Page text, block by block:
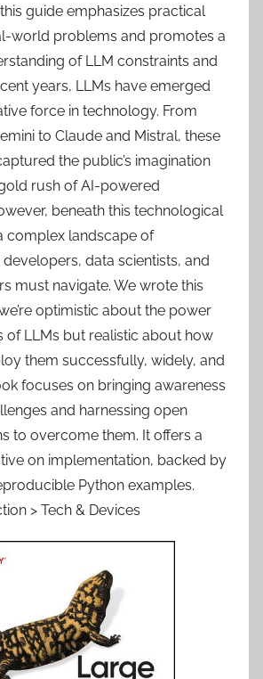
guide emphasizes practical
world problems and promotes a
of LLM constraints and
years, LLMs have emerged
force in technology. From
to Claude and Mistral, these
the public’s imagination
rush of AI-powered
beneath this technological
complex landscape of
data scientists, and
must navigate. We wrote this
optimistic about the power
of LLMs but realistic about how
them successfully, widely, and
focuses on bringing awareness
and harnessing open
to overcome them. It offers a
on implementation, backed by
Python examples.
> Tech & Devices